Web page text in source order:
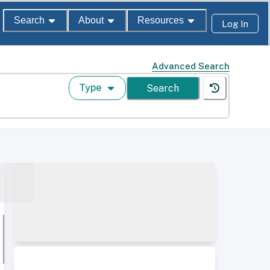
Search About Resources Log In
Advanced Search
Type Search